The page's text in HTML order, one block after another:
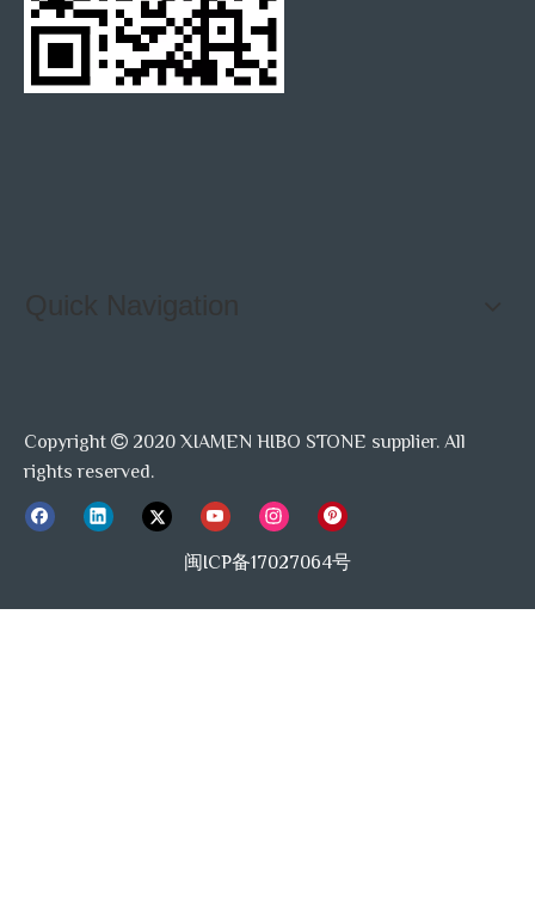
Quick Navigation
Copyright  2020 XIAMEN HIBO STONE supplier. All
rights reserved.
闽ICP备17027064号